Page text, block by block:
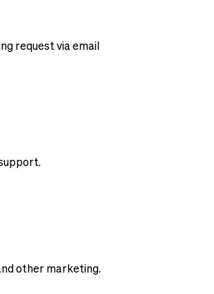
request via email
other marketing.